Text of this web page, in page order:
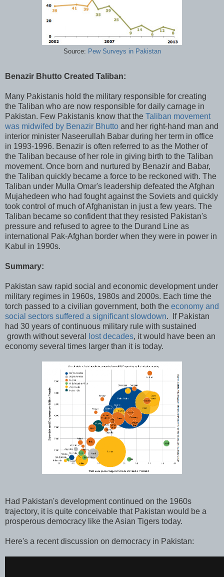
Source: Pew Surveys in Pakistan
Benazir Bhutto Created Taliban:
Many Pakistanis hold the military responsible for creating
the Taliban who are now responsible for daily carnage in
Pakistan. Few Pakistanis know that the Taliban movement
was midwifed by Benazir Bhutto and her right-hand man and
interior minister Naseerullah Babar during her term in office
in 1993-1996. Benazir is often referred to as the Mother of
the Taliban because of her role in giving birth to the Taliban
movement. Once born and nurtured by Benazir and Babar,
the Taliban quickly became a force to be reckoned with. The
Taliban under Mulla Omar's leadership defeated the Afghan
Mujahedeen who had fought against the Soviets and quickly
took control of much of Afghanistan in just a few years. The
Taliban became so confident that they resisted Pakistan's
pressure and refused to agree to the Durand Line as
international Pak-Afghan border when they were in power in
Kabul in 1990s.
Summary:
Pakistan saw rapid social and economic development under
military regimes in 1960s, 1980s and 2000s. Each time the
torch passed to a civilian government, both the economy and
social sectors suffered a significant slowdown. If Pakistan
had 30 years of continuous military rule with sustained
growth without several
lost decades, it would have been an
economy several times larger than it is today.
Had Pakistan's development continued on the 1960s
trajectory, it is quite conceivable that Pakistan would be a
prosperous democracy like the Asian Tigers today.
Here's a recent discussion on democracy in Pakistan: